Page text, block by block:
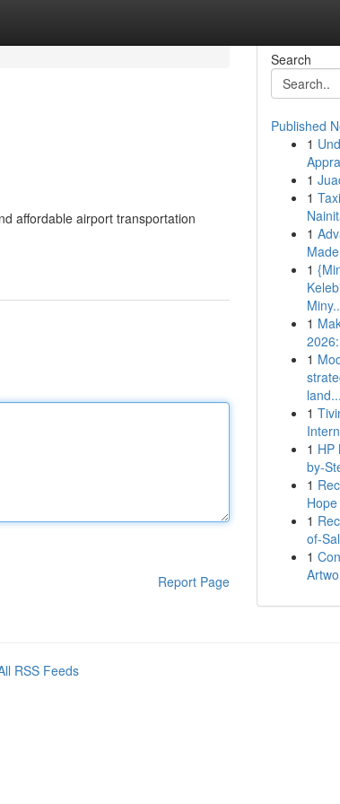
affordable airport transportation
Report Page
Search
Published
1
1
1
1
1
1
1
land...
1
1 HP
by-
1
1
of-
1
RSS Feeds